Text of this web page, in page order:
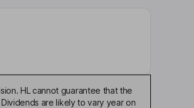
HL cannot guarantee that the
are likely to vary year on